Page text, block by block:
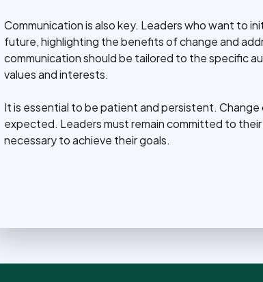
Communication is also key. Leaders who want to
future, highlighting the benefits of change and
communication should be tailored to the specific
values and interests.
It is essential to be patient and persistent.
expected. Leaders must remain committed to
necessary to achieve their goals.